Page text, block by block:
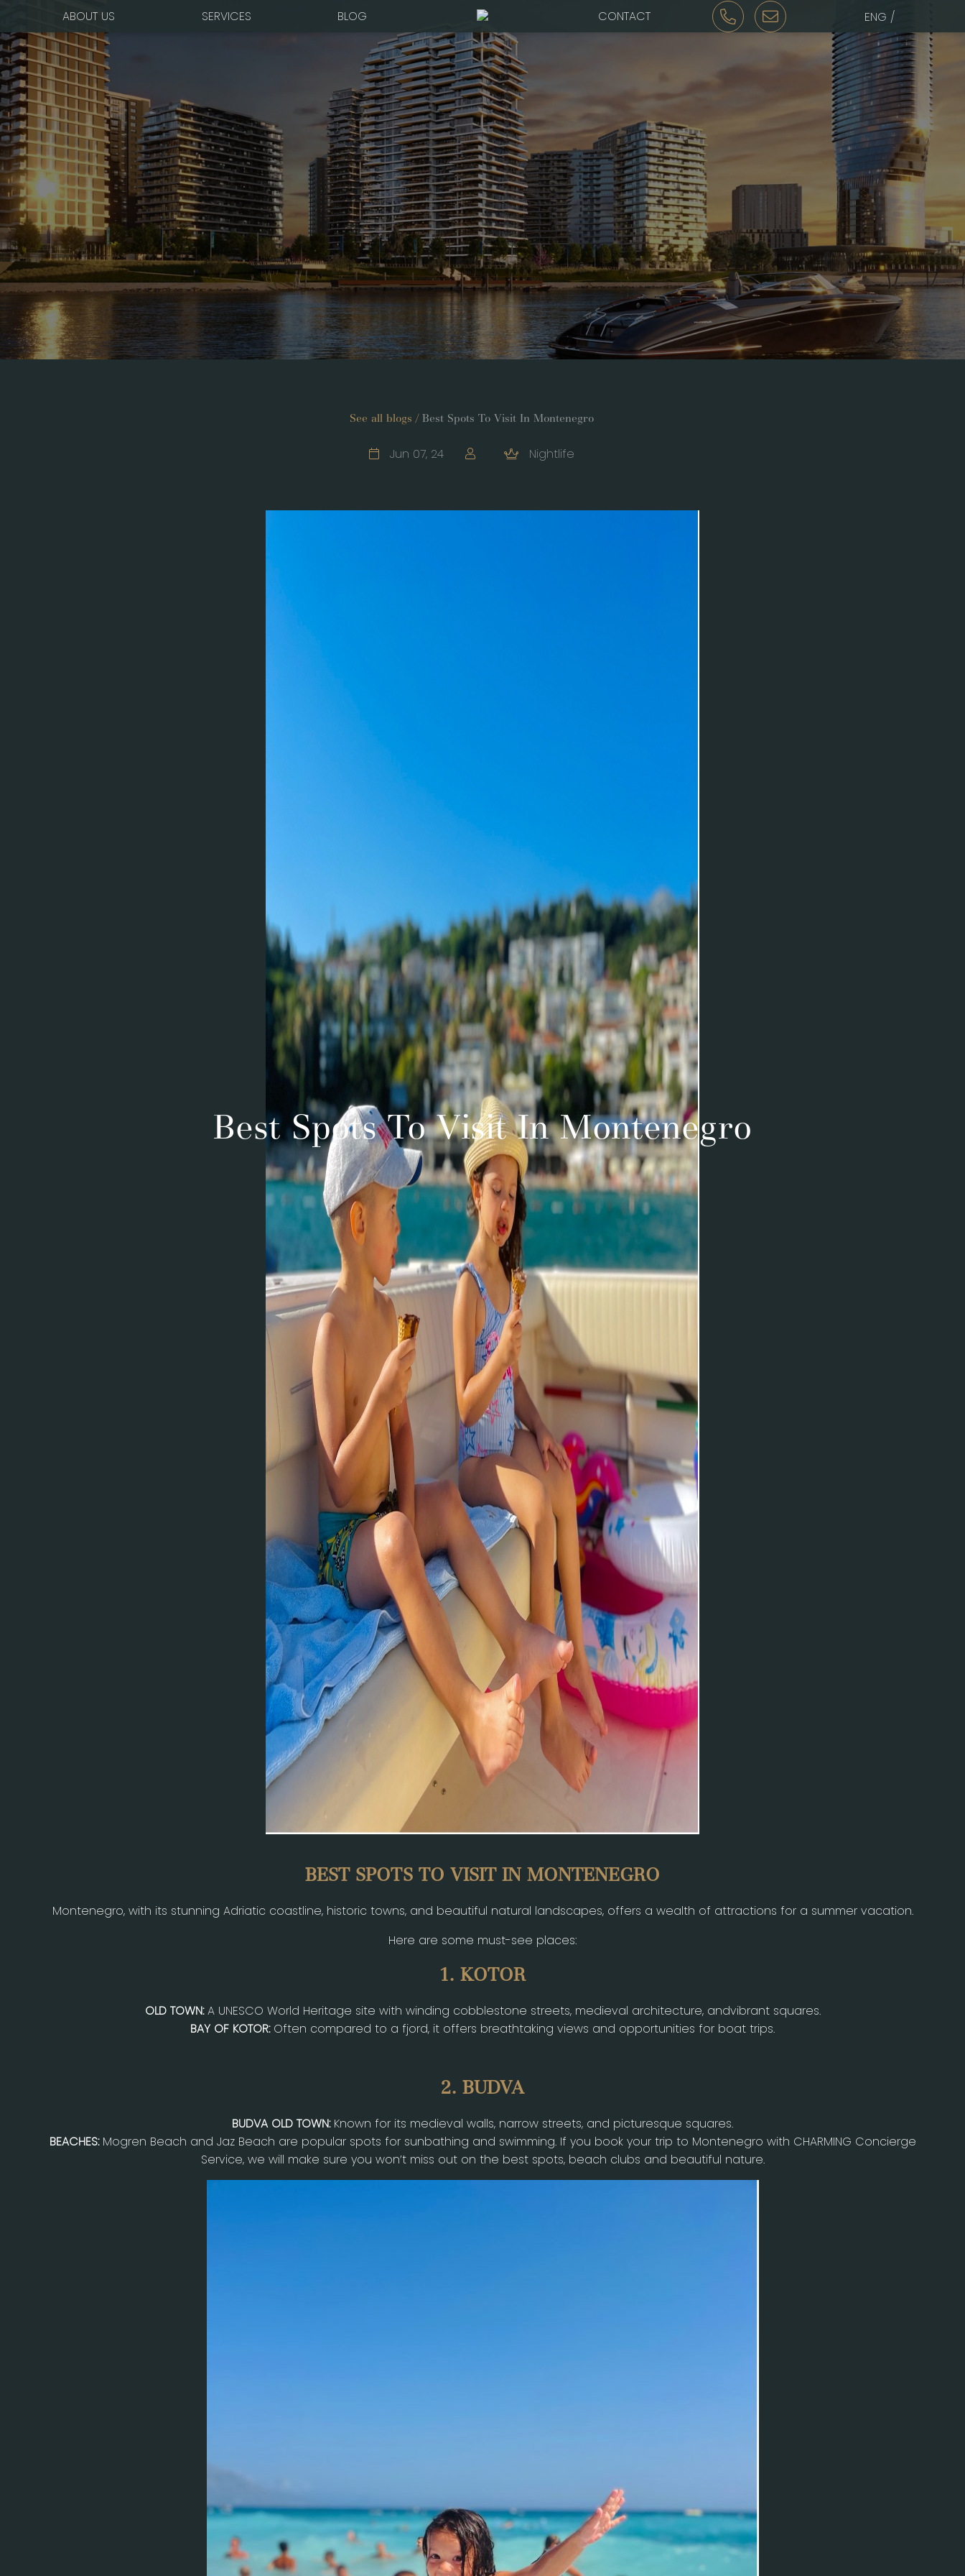
ABOUT US SERVICES BLOG CONTACT ENG /
Best Spots To Visit In Montenegro
See all blogs / Best Spots To Visit In Montenegro
Jun 07, 24 Nightlife
BEST SPOTS TO VISIT IN MONTENEGRO
Montenegro, with its stunning Adriatic coastline, historic towns, and beautiful natural landscapes, offers a wealth of attractions for a summer vacation.
Here are some must-see places:
1. KOTOR
OLD TOWN:A UNESCO World Heritage site with winding cobblestone streets, medieval architecture, andvibrant squares.
BAY OF KOTOR: Often compared to a fjord, it offers breathtaking views and opportunities for boat trips.
2. BUDVA
BUDVA OLD TOWN: Known for its medieval walls, narrow streets, and picturesque squares.
BEACHES: Mogren Beach and Jaz Beach are popular spots for sunbathing and swimming. If you book your trip to Montenegro with CHARMING Concierge
Service, we will make sure you won’t miss out on the best spots, beach clubs and beautiful nature.